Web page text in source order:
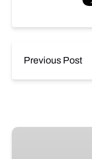
Previous Post
The